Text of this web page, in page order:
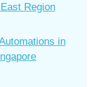
Region
in